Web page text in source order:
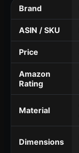
Brand
ASIN / SKU
Price
Amazon
Rating
Material
Dimensions